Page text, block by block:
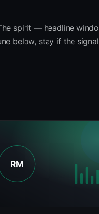
spirit — headline
below, stay if the